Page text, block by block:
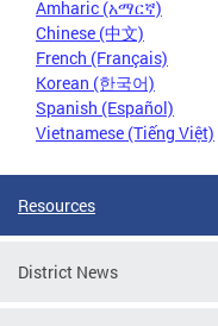
Amharic (አማርኛ)
Chinese (中文)
French (Français)
Korean (한국어)
Spanish (Español)
Vietnamese (Tiếng Việt)
Resources
District News